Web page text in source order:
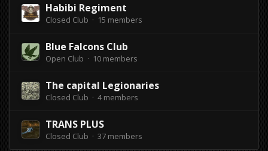
Habibi Regiment
Closed Club · 15 members
Blue Falcons Club
Open Club · 10 members
The capital Legionaries
Closed Club · 4 members
TRANS PLUS
Closed Club · 37 members